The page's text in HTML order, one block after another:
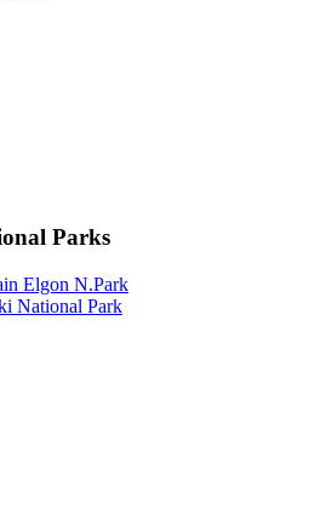
Parks
Elgon N.Park
National Park